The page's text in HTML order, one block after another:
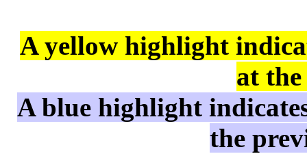
A yellow highlight
at
A blue highlight
the